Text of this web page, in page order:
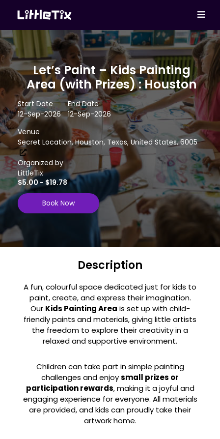
Let’s Paint – Kids Painting
Area (with Prizes) : Houston
Start Date
12-Sep-2026
End Date
12-Sep-2026
Venue
Secret Location, Houston, Texas, United States, 6005
Organized by
LittleTix
$5.00 - $19.78
Book Now
Description
A fun, colourful space dedicated just for kids to
paint, create, and express their imagination.
Our Kids Painting Area is set up with child-
friendly paints and materials, giving little artists
the freedom to explore their creativity in a
relaxed and supportive environment.
Children can take part in simple painting
challenges and enjoysmall prizes or
participation rewards, making it a joyful and
engaging experience for everyone. All materials
are provided, and kids can proudly take their
artwork home.